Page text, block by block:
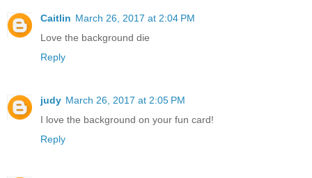
Caitlin March 26, 2017 at 2:04 PM
Love the background die
Reply
judy March 26, 2017 at 2:05 PM
I love the background on your fun card!
Reply